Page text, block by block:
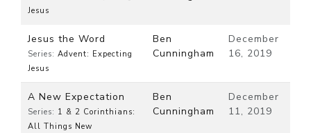
Jesus
Jesus the Word
Series: Advent: Expecting
Jesus
Ben
Cunningham
December
16, 2019
A New Expectation
Series: 1 & 2 Corinthians:
All Things New
Ben
Cunningham
December
11, 2019